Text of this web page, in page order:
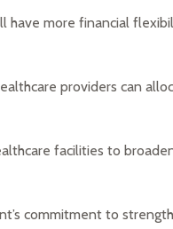
have more financial
providers can
facilities to
commitment to